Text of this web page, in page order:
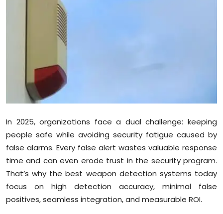
Crime-Justice
Diaspora
In 2025, organizations face a dual challenge: keeping
people safe while avoiding security fatigue caused by
false alarms. Every false alert wastes valuable response
time and can even erode trust in the security program.
That’s why the best weapon detection systems today
focus on high detection accuracy, minimal false
positives, seamless integration, and measurable ROI.